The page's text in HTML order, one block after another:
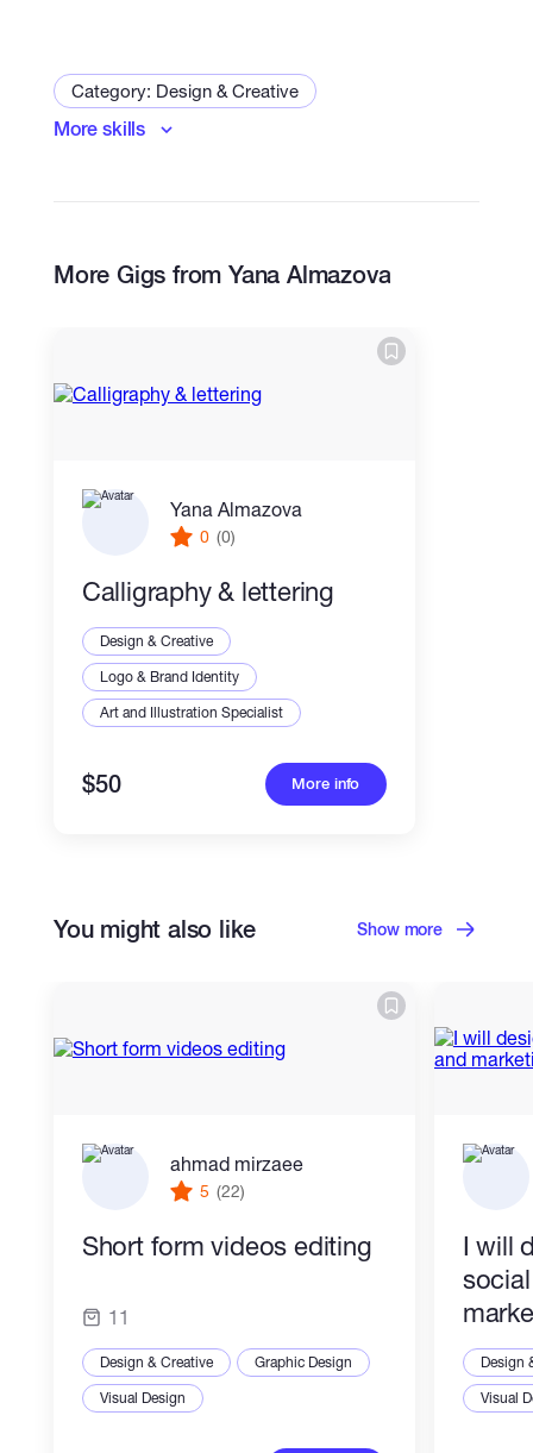
Category: Design & Creative
Logo & Brand Identity
More skills
More Gigs from Yana Almazova
Yana Almazova
0 (0)
Calligraphy & lettering
Design & Creative
Logo & Brand Identity
Art and Illustration Specialist
$50 More info
You might also like Show more
ahmad mirzaee
5 (22)
Short form videos editing
11
Design & Creative
Graphic Design
Visual Design
I will
Design
Visual